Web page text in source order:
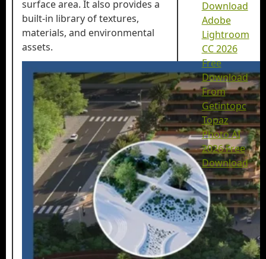
surface area. It also provides a
built-in library of textures,
materials, and environmental
assets.
Download
Adobe
Lightroom
CC 2026
Free
Download
From
Getintopc
Topaz
Photo AI
2026 Free
Download